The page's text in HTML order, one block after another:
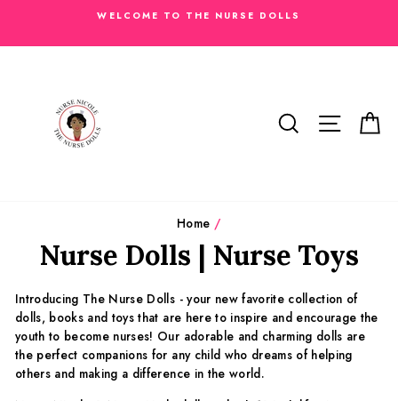
content
WELCOME TO THE NURSE DOLLS
SEARCHSITE
Home /
Nurse Dolls | Nurse Toys
Introducing The Nurse Dolls - your new favorite collection of
dolls, books and toys that are here to inspire and encourage the
youth to become nurses! Our adorable and charming dolls are
the perfect companions for any child who dreams of helping
others and making a difference in the world.